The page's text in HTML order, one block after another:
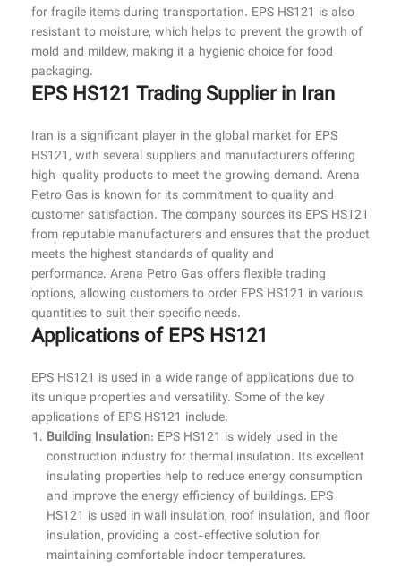
for fragile items during transportation. EPS HS121 is also
resistant to moisture, which helps to prevent the growth of
mold and mildew, making it a hygienic choice for food
packaging.
EPS HS121 Trading Supplier in Iran
Iran is a significant player in the global market for EPS
HS121, with several suppliers and manufacturers offering
high-quality products to meet the growing demand. Arena
Petro Gas is known for its commitment to quality and
customer satisfaction. The company sources its EPS HS121
from reputable manufacturers and ensures that the product
meets the highest standards of quality and
performance. Arena Petro Gas offers flexible trading
options, allowing customers to order EPS HS121 in various
quantities to suit their specific needs.
Applications of EPS HS121
EPS HS121 is used in a wide range of applications due to
its unique properties and versatility. Some of the key
applications of EPS HS121 include:
Building Insulation: EPS HS121 is widely used in the
construction industry for thermal insulation. Its excellent
insulating properties help to reduce energy consumption
and improve the energy efficiency of buildings. EPS
HS121 is used in wall insulation, roof insulation, and floor
insulation, providing a cost-effective solution for
maintaining comfortable indoor temperatures.